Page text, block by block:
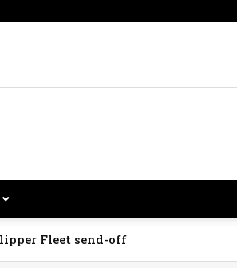
Fleet send-off